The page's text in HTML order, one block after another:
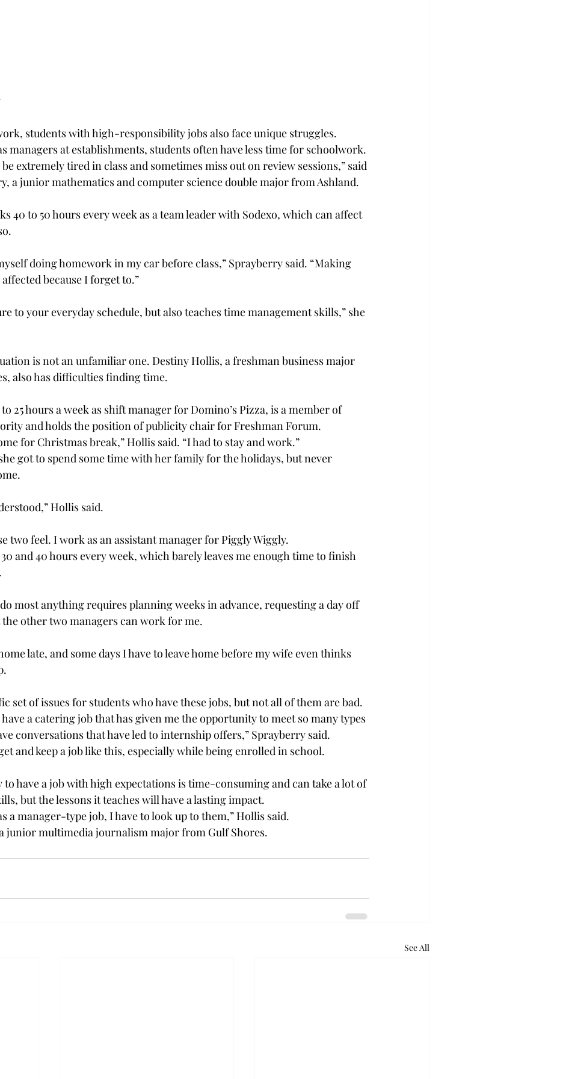
students with high-responsibility jobs also face unique struggles.
managers at establishments, students often have less time for schoolwork.
be extremely tired in class and sometimes miss out on review sessions,” said
a junior mathematics and computer science double major from Ashland.
40 to 50 hours every week as a team leader with Sodexo, which can affect
doing homework in my car before class,” Sprayberry said. “Making
because I forget to.”
to your everyday schedule, but also teaches time management skills,” she
is not an unfamiliar one. Destiny Hollis, a freshman business major
also has difficulties finding time.
25 hours a week as shift manager for Domino’s Pizza, is a member of
and holds the position of publicity chair for Freshman Forum.
for Christmas break,” Hollis said. “I had to stay and work.”
got to spend some time with her family for the holidays, but never
Hollis said.
two feel. I work as an assistant manager for Piggly Wiggly.
and 40 hours every week, which barely leaves me enough time to finish
most anything requires planning weeks in advance, requesting a day off
other two managers can work for me.
late, and some days I have to leave home before my wife even thinks
set of issues for students who have these jobs, but not all of them are bad.
have a catering job that has given me the opportunity to meet so many types
conversations that have led to internship offers,” Sprayberry said.
and keep a job like this, especially while being enrolled in school.
have a job with high expectations is time-consuming and can take a lot of
but the lessons it teaches will have a lasting impact.
a manager-type job, I have to look up to them,” Hollis said.
junior multimedia journalism major from Gulf Shores.
See All